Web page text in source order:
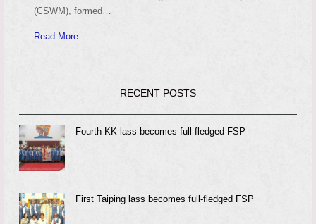
(CSWM), formed…
Read More
RECENT POSTS
Fourth KK lass becomes full-fledged FSP
First Taiping lass becomes full-fledged FSP